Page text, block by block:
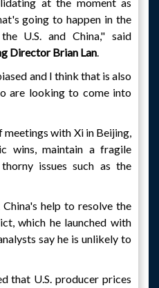
going to happen in the
U.S. and China," said
Director Brian Lan.
and I think that is also
are looking to come into
meetings with Xi in Beijing,
wins, maintain a fragile
issues such as the
help to resolve the
which he launched with
say he is unlikely to
that U.S. producer prices